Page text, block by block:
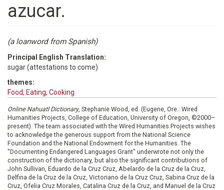
azucar.
(a loanword from Spanish)
Principal English Translation:
sugar (attestations to come)
themes:
Food, Eating, Cooking
Online Nahuatl Dictionary, Stephanie Wood, ed. (Eugene, Ore.: Wired
Humanities Projects, College of Education, University of Oregon, ©2000–
present). The team associated with the Wired Humanities Projects wishes
to acknowledge the generous support from the National Science
Foundation and the National Endowment for the Humanities. The
"Documenting Endangered Languages Grant" underwrote not only the
construction of the dictionary, but also the significant contributions of
John Sullivan, Eduardo de la Cruz Cruz, Abelardo de la Cruz de la Cruz,
Delfina de la Cruz de la Cruz, Victoriano de la Cruz Cruz, Sabina Cruz de la
Cruz, Ofelia Cruz Morales, Catalina Cruz de la Cruz, and Manuel de la Cruz